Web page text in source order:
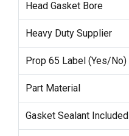
Head Gasket Bore
Heavy Duty Supplier
Prop 65 Label (Yes/No)
Part Material
Gasket Sealant Included